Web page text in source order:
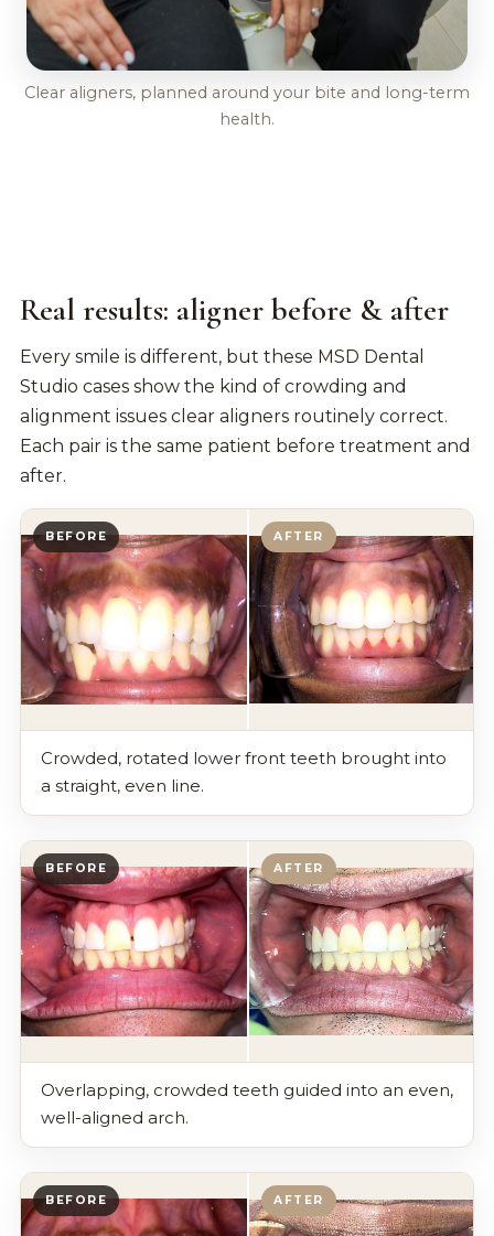
Clear aligners, planned around your bite and long-term
health.
Real results: aligner before & after
Every smile is different, but these MSD Dental
Studio cases show the kind of crowding and
alignment issues clear aligners routinely correct.
Each pair is the same patient before treatment and
after.
BEFORE AFTER
Crowded, rotated lower front teeth brought into
a straight, even line.
BEFORE AFTER
Overlapping, crowded teeth guided into an even,
well-aligned arch.
BEFORE AFTER